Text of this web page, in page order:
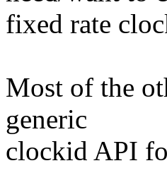
fixed rate
Most of the
generic
clockid API